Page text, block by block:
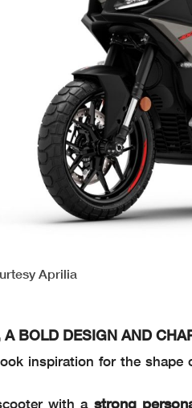
Aprilia
BOLD DESIGN AND
inspiration for the
with a strong